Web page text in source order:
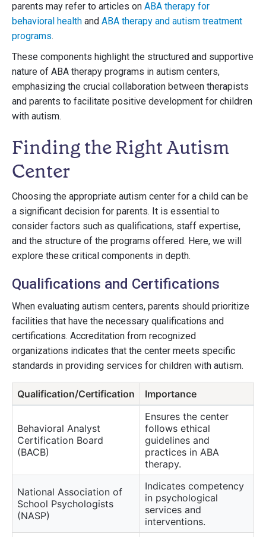
parents may refer to articles on ABA therapy for
behavioral health and ABA therapy and autism treatment
programs.
These components highlight the structured and supportive
nature of ABA therapy programs in autism centers,
emphasizing the crucial collaboration between therapists
and parents to facilitate positive development for children
with autism.
Finding the Right Autism
Center
Choosing the appropriate autism center for a child can be
a significant decision for parents. It is essential to
consider factors such as qualifications, staff expertise,
and the structure of the programs offered. Here, we will
explore these critical components in depth.
Qualifications and Certifications
When evaluating autism centers, parents should prioritize
facilities that have the necessary qualifications and
certifications. Accreditation from recognized
organizations indicates that the center meets specific
standards in providing services for children with autism.
Qualification/Certification Importance
Behavioral Analyst
Certification Board
(BACB)
Ensures the center
follows ethical
guidelines and
practices in ABA
therapy.
National Association of
School Psychologists
(NASP)
Indicates competency
in psychological
services and
interventions.